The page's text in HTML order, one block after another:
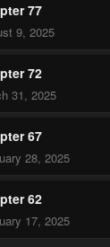
77
9, 2025
72
31, 2025
67
28, 2025
62
17, 2025